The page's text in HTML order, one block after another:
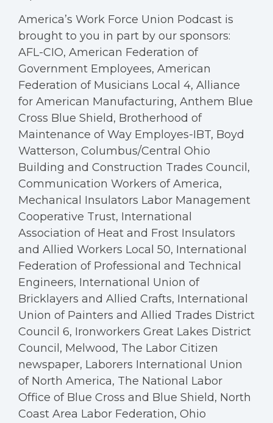
America’s Work Force Union Podcast is
brought to you in part by our sponsors:
AFL-CIO, American Federation of
Government Employees, American
Federation of Musicians Local 4, Alliance
for American Manufacturing, Anthem Blue
Cross Blue Shield, Brotherhood of
Maintenance of Way Employes-IBT, Boyd
Watterson, Columbus/Central Ohio
Building and Construction Trades Council,
Communication Workers of America,
Mechanical Insulators Labor Management
Cooperative Trust, International
Association of Heat and Frost Insulators
and Allied Workers Local 50, International
Federation of Professional and Technical
Engineers, International Union of
Bricklayers and Allied Crafts, International
Union of Painters and Allied Trades District
Council 6, Ironworkers Great Lakes District
Council, Melwood, The Labor Citizen
newspaper, Laborers International Union
of North America, The National Labor
Office of Blue Cross and Blue Shield, North
Coast Area Labor Federation, Ohio